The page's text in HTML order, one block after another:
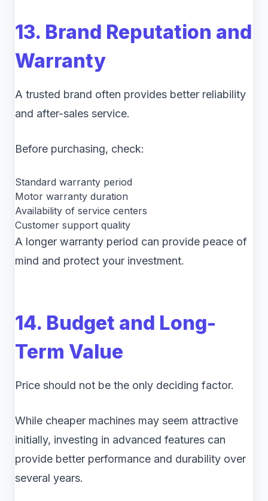
13. Brand Reputation and
Warranty
A trusted brand often provides better reliability
and after-sales service.
Before purchasing, check:
Standard warranty period
Motor warranty duration
Availability of service centers
Customer support quality
A longer warranty period can provide peace of
mind and protect your investment.
14. Budget and Long-
Term Value
Price should not be the only deciding factor.
While cheaper machines may seem attractive
initially, investing in advanced features can
provide better performance and durability over
several years.